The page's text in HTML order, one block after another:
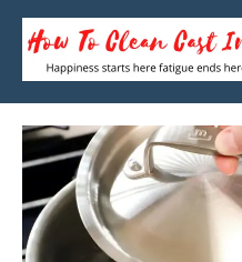
Skip
content